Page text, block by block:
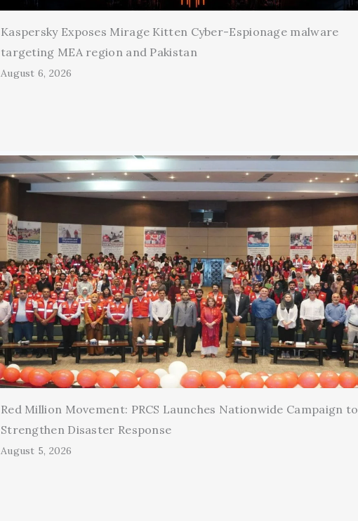
Kaspersky Exposes Mirage Kitten Cyber-Espionage malware
targeting MEA region and Pakistan
August 6, 2026
Red Million Movement: PRCS Launches Nationwide Campaign to
Strengthen Disaster Response
August 5, 2026